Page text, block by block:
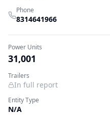
Phone
8314641966
Power Units
31,001
Trailers
In full report
Entity Type
N/A